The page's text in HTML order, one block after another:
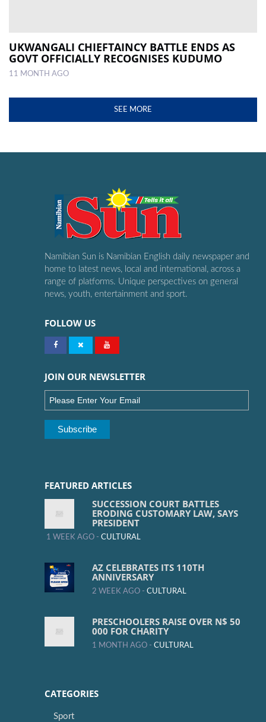
UKWANGALI CHIEFTAINCY BATTLE ENDS AS
GOVT OFFICIALLY RECOGNISES KUDUMO
11 MONTH AGO
SEE MORE
Namibian Sun is Namibian English daily newspaper and
home to latest news, local and international, across a
range of platforms. Unique perspectives on general
news, youth, entertainment and sport.
FOLLOW US
JOIN OUR NEWSLETTER
FEATURED ARTICLES
SUCCESSION COURT BATTLES
ERODING CUSTOMARY LAW, SAYS
PRESIDENT
1 WEEK AGO - CULTURAL
AZ CELEBRATES ITS 110TH
ANNIVERSARY
2 WEEK AGO - CULTURAL
PRESCHOOLERS RAISE OVER N$ 50
000 FOR CHARITY
1 MONTH AGO - CULTURAL
CATEGORIES
Sport